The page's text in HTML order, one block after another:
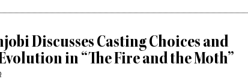
Discusses Casting Choices and
in “The Fire and the Moth”